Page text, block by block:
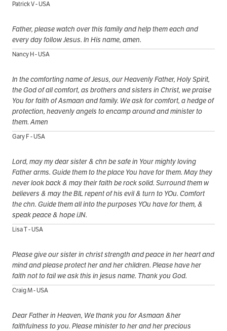
Patrick V - USA
Father, please watch over this family and help them each and
every day follow Jesus. In His name, amen.
Nancy H - USA
In the comforting name of Jesus, our Heavenly Father, Holy Spirit,
the God of all comfort, as brothers and sisters in Christ, we praise
You for faith of Asmaan and family. We ask for comfort, a hedge of
protection, heavenly angels to encamp around and minister to
them. Amen
Gary F - USA
Lord, may my dear sister & chn be safe in Your mighty loving
Father arms. Guide them to the place You have for them. May they
never look back & may their faith be rock solid. Surround them w
believers & may the BIL repent of his evil & turn to YOu. Comfort
the chn. Guide them all into the purposes YOu have for them, &
speak peace & hope iJN.
Lisa T - USA
Please give our sister in christ strength and peace in her heart and
mind and please protect her and her children. Please have her
faith not to fail we ask this in jesus name. Thank you God.
Craig M - USA
Dear Father in Heaven, We thank you for Asmaan &her
faithfulness to you. Please minister to her and her precious